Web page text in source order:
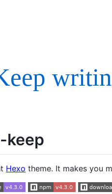
keep
Hexo theme. It makes you